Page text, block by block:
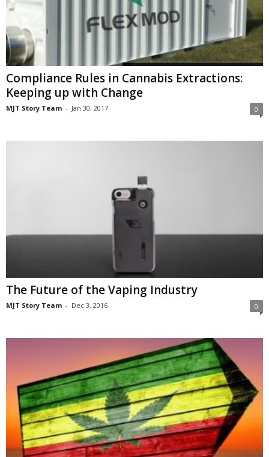
Compliance Rules in Cannabis Extractions:
Keeping up with Change
MJT Story Team - Jan 30, 2017 0
The Future of the Vaping Industry
MJT Story Team - Dec 3, 2016 0